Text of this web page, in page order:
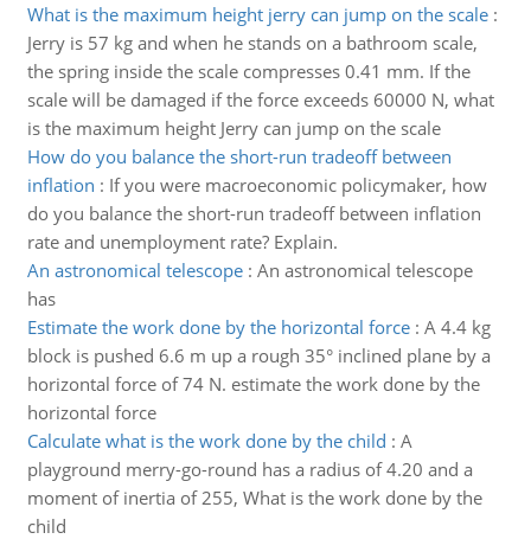
What is the maximum height jerry can jump on the scale:
Jerry is 57 kg and when he stands on a bathroom scale,
the spring inside the scale compresses 0.41 mm. If the
scale will be damaged if the force exceeds 60000 N, what
is the maximum height Jerry can jump on the scale
How do you balance the short-run tradeoff between
inflation : If you were macroeconomic policymaker, how
do you balance the short-run tradeoff between inflation
rate and unemployment rate? Explain.
An astronomical telescope: An astronomical telescope
has
Estimate the work done by the horizontal force: A 4.4 kg
block is pushed 6.6 m up a rough 35° inclined plane by a
horizontal force of 74 N. estimate the work done by the
horizontal force
Calculate what is the work done by the child : A
playground merry-go-round has a radius of 4.20 and a
moment of inertia of 255, What is the work done by the
child